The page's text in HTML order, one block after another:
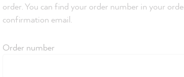
order. You can find your order number in your
confirmation email.
Order number